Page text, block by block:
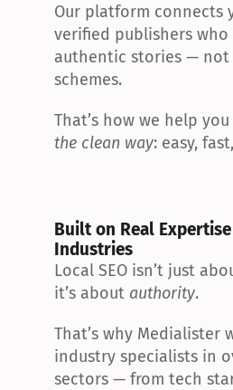
Our platform connects
verified publishers
authentic stories —
schemes.
the clean way: easy,
Built on Real
Industries
Local SEO isn’t just
it’s about authority.
That’s why Medialister
industry specialists in
sectors — from tech